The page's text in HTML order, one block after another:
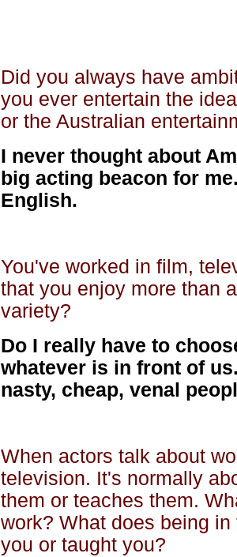
Did you always have
you ever entertain the
or the Australian
I never thought about
big acting beacon for
English.
You've worked in film,
that you enjoy more than
variety?
Do I really have to
whatever is in front of
nasty, cheap, venal
When actors talk about
television. It's normally
them or teaches them.
work? What does being
you or taught you?